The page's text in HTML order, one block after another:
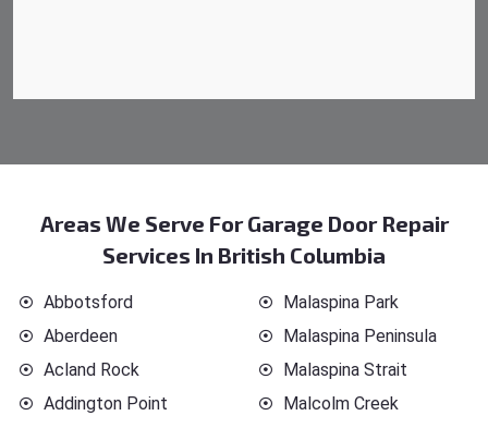
Areas We Serve For Garage Door Repair
Services In British Columbia
Abbotsford
Aberdeen
Acland Rock
Addington Point
Malaspina Park
Malaspina Peninsula
Malaspina Strait
Malcolm Creek